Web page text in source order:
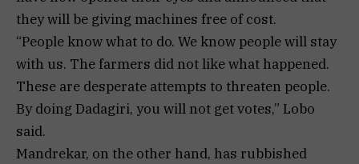
they will be giving machines free of cost.
“People know what to do. We know people will stay
with us. The farmers did not like what happened.
These are desperate attempts to threaten people.
By doing Dadagiri, you will not get votes,” Lobo
said.
Mandrekar, on the other hand, has rubbished